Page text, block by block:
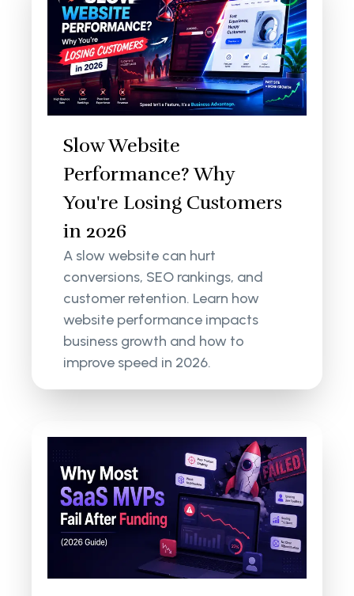
Slow Website
Performance? Why
You're Losing Customers
in 2026
A slow website can hurt
conversions, SEO rankings, and
customer retention. Learn how
website performance impacts
business growth and how to
improve speed in 2026.